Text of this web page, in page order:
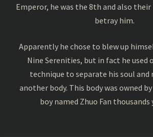
Emperor, he was the 8th and also their
betray him.
Apparently he chose to blew up
Nine Serenities, but in fact he used
technique to separate his soul and
another body. This body was owned
boy named Zhuo Fan thousands